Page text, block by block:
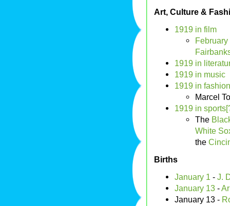
Art, Culture &
1919 in film
February
1919 in
1919 in music
1919 in
Marcel
1919 in
The
White
the
Births
January 1 - J.
January 13 -
January 13 -